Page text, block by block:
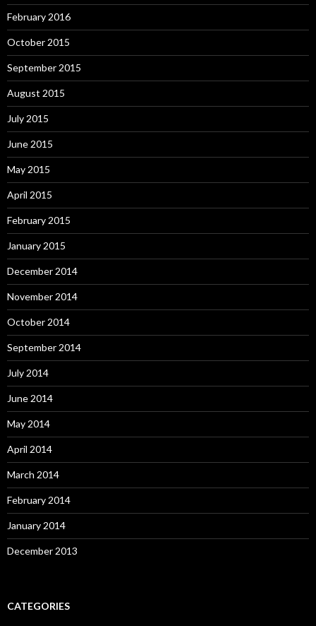
February 2016
October 2015
September 2015
August 2015
July 2015
June 2015
May 2015
April 2015
February 2015
January 2015
December 2014
November 2014
October 2014
September 2014
July 2014
June 2014
May 2014
April 2014
March 2014
February 2014
January 2014
December 2013
CATEGORIES